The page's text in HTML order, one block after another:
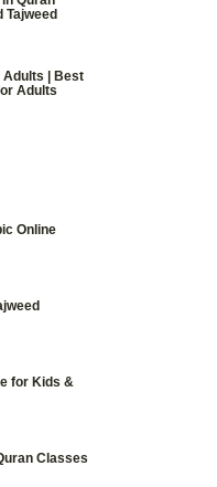
Tajweed
Adults | Best
Adults
Online
for Kids &
Classes